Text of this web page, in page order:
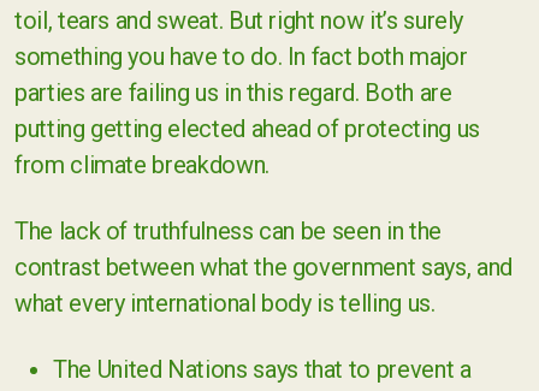
toil, tears and sweat. But right now it’s surely
something you have to do. In fact both major
parties are failing us in this regard. Both are
putting getting elected ahead of protecting us
from climate breakdown.
The lack of truthfulness can be seen in the
contrast between what the government says, and
what every international body is telling us.
The United Nations says that to prevent a